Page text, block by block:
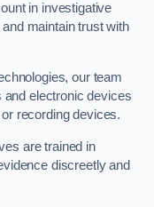
in investigative
maintain trust with
our team
electronic devices
recording devices.
are trained in
discreetly and